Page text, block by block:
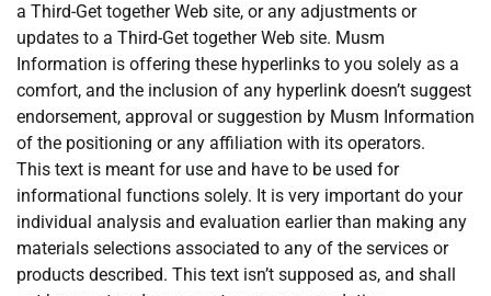
a Third-Get together Web site, or any adjustments or
updates to a Third-Get together Web site. Musm
Information is offering these hyperlinks to you solely as a
comfort, and the inclusion of any hyperlink doesn’t suggest
endorsement, approval or suggestion by Musm Information
of the positioning or any affiliation with its operators.
This text is meant for use and have to be used for
informational functions solely. It is very important do your
individual analysis and evaluation earlier than making any
materials selections associated to any of the services or
products described. This text isn’t supposed as, and shall